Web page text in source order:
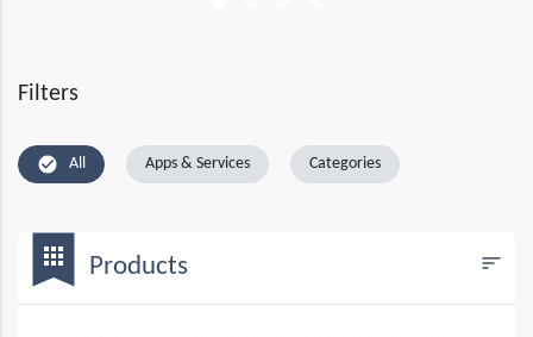
Filters
check_circle All Apps & Services Categories
bookmark
apps Products sort